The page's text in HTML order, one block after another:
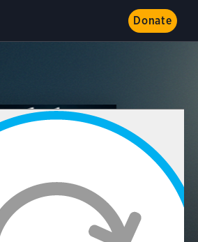
Donate